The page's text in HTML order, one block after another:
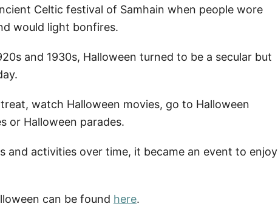
Celtic festival of Samhain when people wore
would light bonfires.
and 1930s, Halloween turned to be a secular but
watch Halloween movies, go to Halloween
or Halloween parades.
and activities over time, it became an event to enjoy
can be found here.